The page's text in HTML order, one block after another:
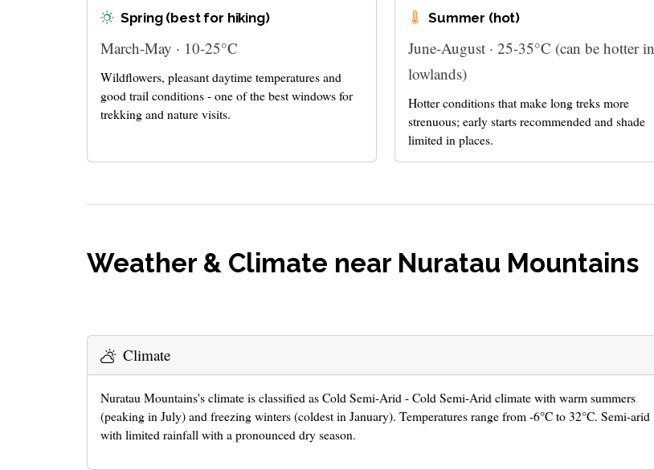
Spring (best for hiking)
March-May · 10-25°C
Wildflowers, pleasant daytime temperatures and
good trail conditions - one of the best windows for
trekking and nature visits.
Summer (hot)
June-August · 25-35°C (can be hotter in
lowlands)
Hotter conditions that make long treks more
strenuous; early starts recommended and shade
limited in places.
Weather & Climate near Nuratau Mountains
Climate
Nuratau Mountains's climate is classified as Cold Semi-Arid - Cold Semi-Arid climate with warm summers
(peaking in July) and freezing winters (coldest in January). Temperatures range from -6°C to 32°C. Semi-arid
with limited rainfall with a pronounced dry season.